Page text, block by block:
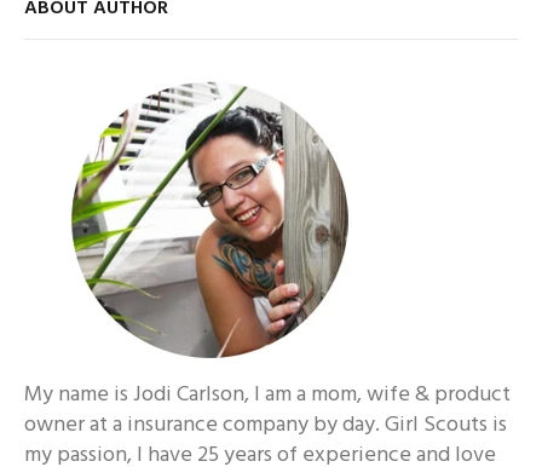
ABOUT AUTHOR
My name is Jodi Carlson, I am a mom, wife & product
owner at a insurance company by day. Girl Scouts is
my passion, I have 25 years of experience and love